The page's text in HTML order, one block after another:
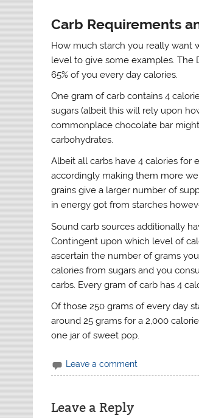
Carb Requirements
How much starch you really want
level to give some examples. The
65% of you every day calories.
One gram of carb contains 4
sugars (albeit this will rely upon
commonplace chocolate bar
carbohydrates.
Albeit all carbs have 4 calories for
accordingly making them more
grains give a larger number of
in energy got from starches
Sound carb sources additionally
Contingent upon which level of
ascertain the number of grams
calories from sugars and you
carbs. Every gram of carb has 4
Of those 250 grams of every day
around 25 grams for a 2,000
one jar of sweet pop.
Leave a comment
Leave a Reply